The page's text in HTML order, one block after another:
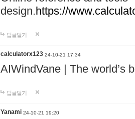
design.https://
답글달기
calculatorx123 24-10-21 17:34
AIWindVane | The world’s
답글달기
Yanami 24-10-21 19:20